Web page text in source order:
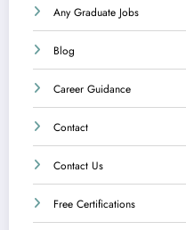
Any Graduate Jobs
Blog
Career Guidance
Contact
Contact Us
Free Certifications